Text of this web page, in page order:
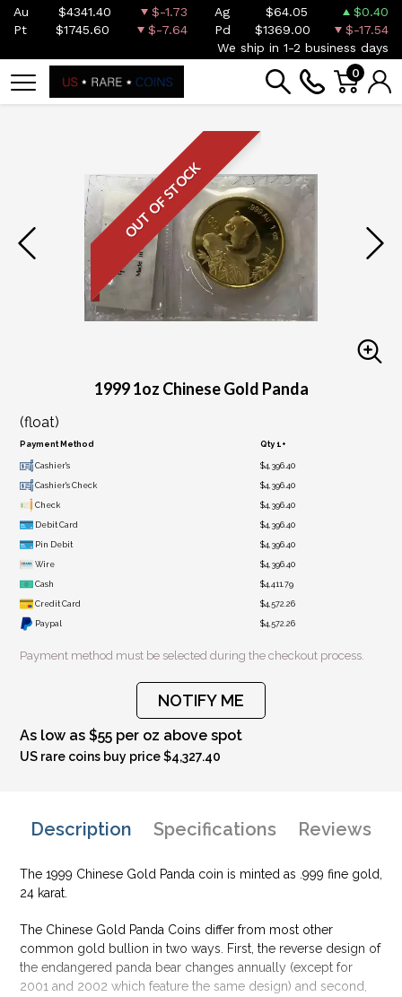
Au $4341.40 $-1.73 Ag $64.05
$0.40
Pt
$1745.60 $-7.64 Pd $1369.00
$-17.54
We ship in 1-2 business days
0
OUT OF STOCK
1999 1oz Chinese Gold Panda
(float)
Payment Method Qty 1+
Cashier's $4,396.40
Cashier's Check $4,396.40
Check $4,396.40
Debit Card $4,396.40
Pin Debit $4,396.40
Wire $4,396.40
Cash $4,411.79
Credit Card $4,572.26
Paypal $4,572.26
Payment method must be selected during the checkout process.
NOTIFY ME
As low as $55 per oz above spot
US rare coins buy price $4,327.40
Description Specifications Reviews
The 1999 Chinese Gold Panda coin is minted as .999 fine gold,
24 karat.
The Chinese Gold Panda Coins differ from most other
common gold bullion in two ways. First, the reverse design of
the endangered panda bear changes annually (except for
2001 and 2002 which feature the same design) and second,